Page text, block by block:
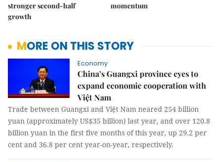
stronger second-half
growth
momentum
MORE ON THIS STORY
Economy
China’s Guangxi province eyes to
expand economic cooperation with
Việt Nam
Trade between Guangxi and Việt Nam neared 254 billion
yuan (approximately US$35 billion) last year, and over 120.8
billion yuan in the first five months of this year, up 29.2 per
cent and 36.8 per cent year-on-year, respectively.